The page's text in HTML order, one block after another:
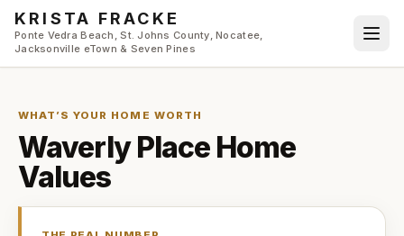
Skip to main content
KRISTA FRACKE
Ponte Vedra Beach, St. Johns County, Nocatee,
Jacksonville eTown & Seven Pines
WHAT’S YOUR HOME WORTH
Waverly PlaceHome
Values